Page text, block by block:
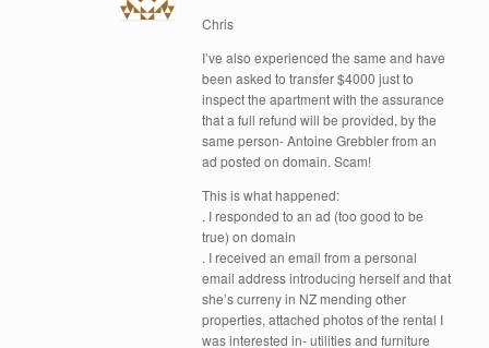
Chris
I’ve also experienced the same and have
been asked to transfer $4000 just to
inspect the apartment with the assurance
that a full refund will be provided, by the
same person- Antoine Grebbler from an
ad posted on domain. Scam!
This is what happened:
. I responded to an ad (too good to be
true) on domain
. I received an email from a personal
email address introducing herself and that
she’s curreny in NZ mending other
properties, attached photos of the rental I
was interested in- utilities and furniture